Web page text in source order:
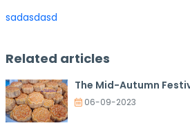
Related articles
The Mid-Autumn
06-09-2023
sadasdasd